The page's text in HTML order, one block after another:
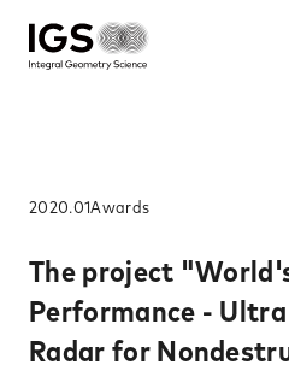
Technology
Solution
Microwave mammography
Rechargeable battery
JAENZHKO
2020.01Awards​
The project
Performance -
Radar for